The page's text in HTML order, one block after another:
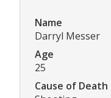
Name
Darryl Messer
Age
25
Cause of Death